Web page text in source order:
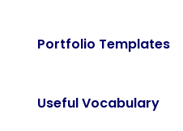
Portfolio Templates
Useful Vocabulary